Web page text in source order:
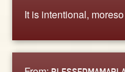
It is intentional,